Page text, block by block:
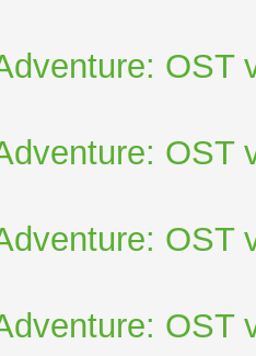
OST
OST
OST
OST